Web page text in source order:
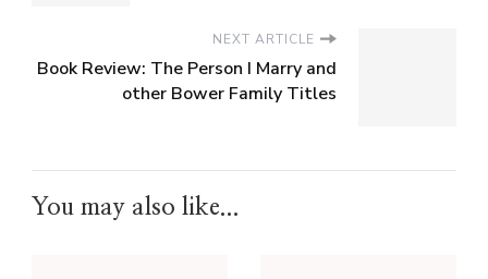
NEXT ARTICLE
Book Review: The Person I Marry and
other Bower Family Titles
You may also like...